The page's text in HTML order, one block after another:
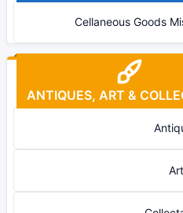
Cellaneous Goods
ANTIQUES, ART &
Art